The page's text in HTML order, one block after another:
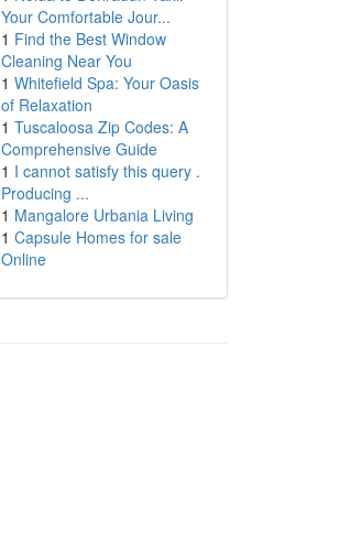
Your Comfortable Jour...
1 Find the Best Window
Cleaning Near You
1 Whitefield Spa: Your Oasis
of Relaxation
1 Tuscaloosa Zip Codes: A
Comprehensive Guide
1 I cannot satisfy this query .
Producing ...
1 Mangalore Urbania Living
1 Capsule Homes for sale
Online